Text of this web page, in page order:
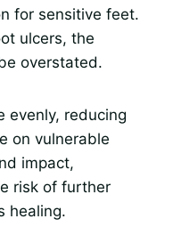
for sensitive feet.
ulcers, the
overstated.
evenly, reducing
on vulnerable
impact,
risk of further
healing.